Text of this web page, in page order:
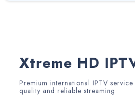
Xtreme HD
Premium international IPTV
quality and reliable streaming